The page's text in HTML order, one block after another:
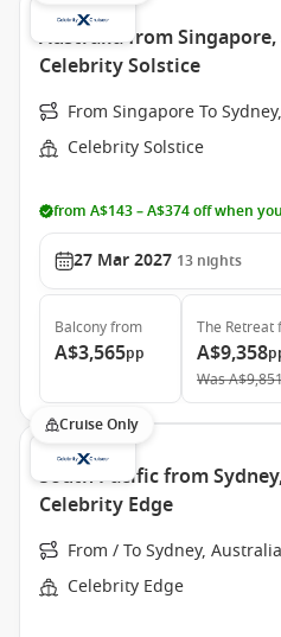
Australia from
Celebrity Solstice
From Singapore To
Celebrity Solstice
from A$143 – A$374 off when
27 Mar 2027 13 nights
Balconyfrom
A$3,565pp
The Retreat
A$9,358
Was
Cruise Only
South Pacific from
Celebrity Edge
From / To Sydney, Australia
Celebrity Edge